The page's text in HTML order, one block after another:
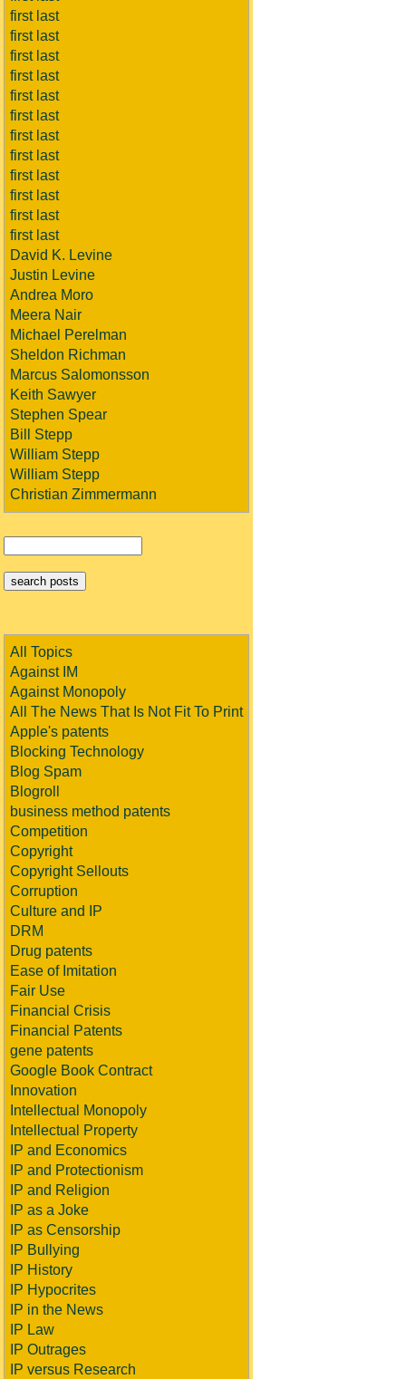
first last
first last
first last
first last
first last
first last
first last
first last
first last
first last
first last
first last
David K. Levine
Justin Levine
Andrea Moro
Meera Nair
Michael Perelman
Sheldon Richman
Marcus Salomonsson
Keith Sawyer
Stephen Spear
Bill Stepp
William Stepp
William Stepp
Christian Zimmermann
All Topics
Against IM
Against Monopoly
All The News That Is Not Fit To Print
Apple's patents
Blocking Technology
Blog Spam
Blogroll
business method patents
Competition
Copyright
Copyright Sellouts
Corruption
Culture and IP
DRM
Drug patents
Ease of Imitation
Fair Use
Financial Crisis
Financial Patents
gene patents
Google Book Contract
Innovation
Intellectual Monopoly
Intellectual Property
IP and Economics
IP and Protectionism
IP and Religion
IP as a Joke
IP as Censorship
IP Bullying
IP History
IP Hypocrites
IP in the News
IP Law
IP Outrages
IP versus Research